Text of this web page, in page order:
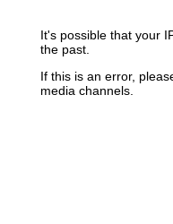
It's possible that your
the past.
If this is an error,
media channels.